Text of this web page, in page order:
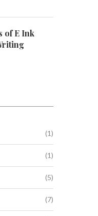
of E Ink
(1)
(1)
(5)
(7)